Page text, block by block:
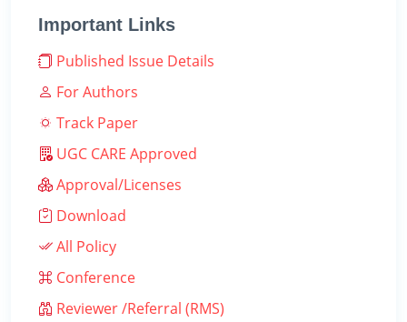
Important Links
Published Issue Details
For Authors
Track Paper
UGC CARE Approved
Approval/Licenses
Download
All Policy
Conference
Reviewer /Referral (RMS)